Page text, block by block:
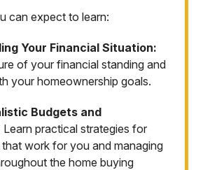
can expect to learn:
Your Financial Situation:
of your financial standing and
your homeownership goals.
Budgets and
Learn practical strategies for
work for you and managing
the home buying